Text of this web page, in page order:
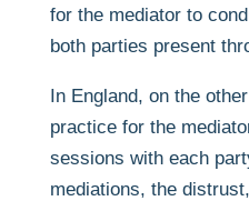
for the mediator to
both parties present
In England, on the
practice for the
sessions with each
mediations, the